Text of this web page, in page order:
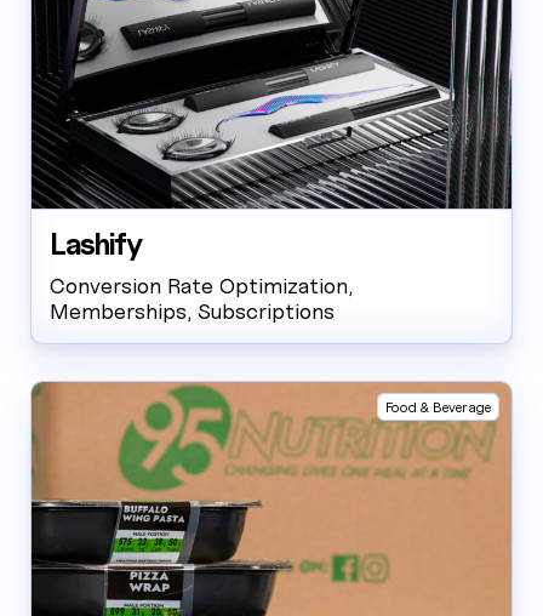
Lashify
Conversion Rate Optimization,
Memberships, Subscriptions
Food & Beverage